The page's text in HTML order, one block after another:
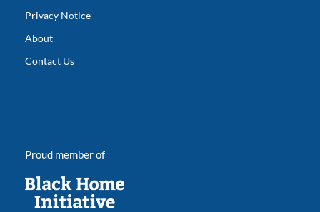
Privacy Notice
About
Contact Us
Proud member of